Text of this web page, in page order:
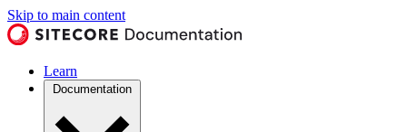
Skip to main content
Learn
Documentation